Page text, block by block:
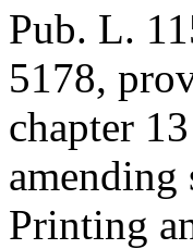
Pub. L.
5178,
chapter
Printing